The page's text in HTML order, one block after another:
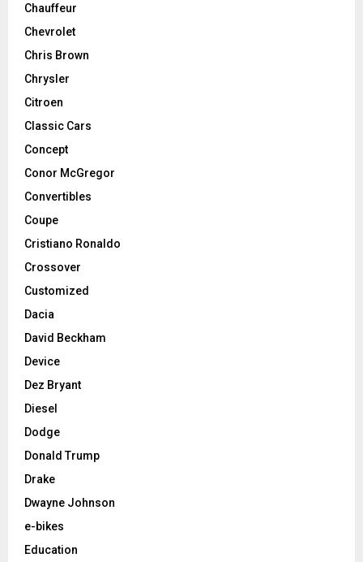
Chauffeur
Chevrolet
Chris Brown
Chrysler
Citroen
Classic Cars
Concept
Conor McGregor
Convertibles
Coupe
Cristiano Ronaldo
Crossover
Customized
Dacia
David Beckham
Device
Dez Bryant
Diesel
Dodge
Donald Trump
Drake
Dwayne Johnson
e-bikes
Education